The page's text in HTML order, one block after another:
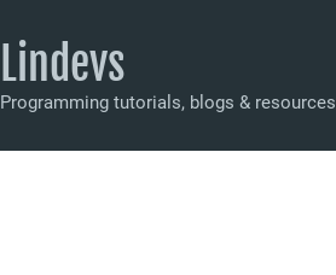
Lindevs
Programming tutorials, blogs & resources